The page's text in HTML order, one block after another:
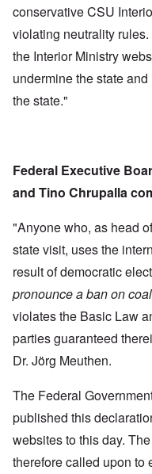
conservative CSU
violating neutrality
the Interior Ministry
undermine the state
the state."
Federal Executive
and Tino Chrupalla
"Anyone who, as head
state visit, uses the
result of democratic
pronounce a ban on
violates the Basic Law
parties guaranteed
Dr. Jörg Meuthen.
The Federal
published this
websites to this day.
therefore called upon to